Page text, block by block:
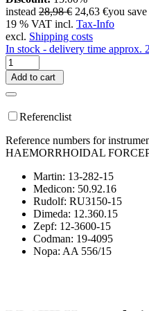
instead 28,98 € 24,63 €you
19 % VAT incl. Tax-Info
excl. Shipping costs
In stock - delivery time approx.
Add to cart
Referenclist
Reference numbers for
HAEMORRHOIDAL
Martin: 13-282-15
Medicon: 50.92.16
Rudolf: RU3150-15
Dimeda: 12.360.15
Zepf: 12-3600-15
Codman: 19-4095
Nopa: AA 556/15